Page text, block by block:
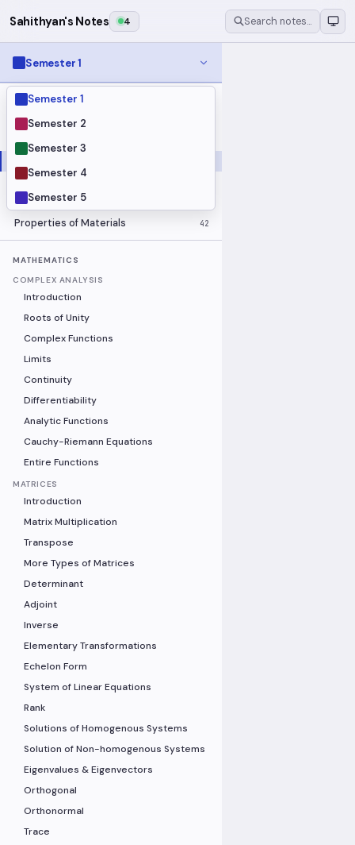
Sahithyan's Notes 4 Search notes…
Semester 1
Semester 1
Semester 2
Semester 3
Semester 4
Semester 5
MODULES
Electrical Fundamentals
Fluid Mechanics
Mechanics
Programming Fundamentals
Properties of Materials 42
MATHEMATICS
COMPLEX ANALYSIS
Introduction
Roots of Unity
Complex Functions
Limits
Continuity
Differentiability
Analytic Functions
Cauchy-Riemann Equations
Entire Functions
MATRICES
Introduction
Matrix Multiplication
Transpose
More Types of Matrices
Determinant
Adjoint
Inverse
Elementary Transformations
Echelon Form
System of Linear Equations
Rank
Solutions of Homogenous Systems
Solution of Non-homogenous Systems
Eigenvalues & Eigenvectors
Orthogonal
Orthonormal
Trace